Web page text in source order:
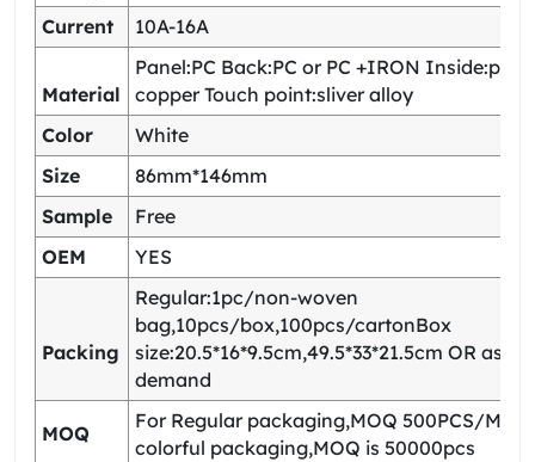
Current
10A-16A
Material
Panel:PC Back:PC or PC +IRON
copper Touch point:sliver alloy
Color
White
Size
86mm*146mm
Sample
Free
OEM
YES
Packing
Regular:1pc/non-woven
bag,10pcs/box,100pcs/cartonBox
size:20.5*16*9.5cm,49.5*33*21.5cm OR as
demand
MOQ
For Regular packaging,MOQ 500PCS/
colorful packaging,MOQ is 50000pcs